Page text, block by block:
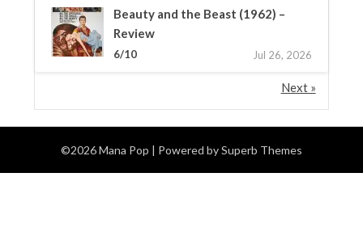
Beauty and the Beast (1962) –
Review
6/10 Jul 26, 2026
Next »
©2026 Mana Pop | Powered bySuperb Themes